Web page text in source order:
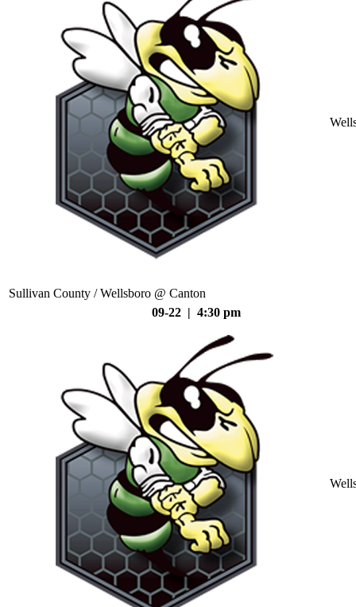
Sullivan County / Wellsboro @ Canton
09-22 | 4:30 pm